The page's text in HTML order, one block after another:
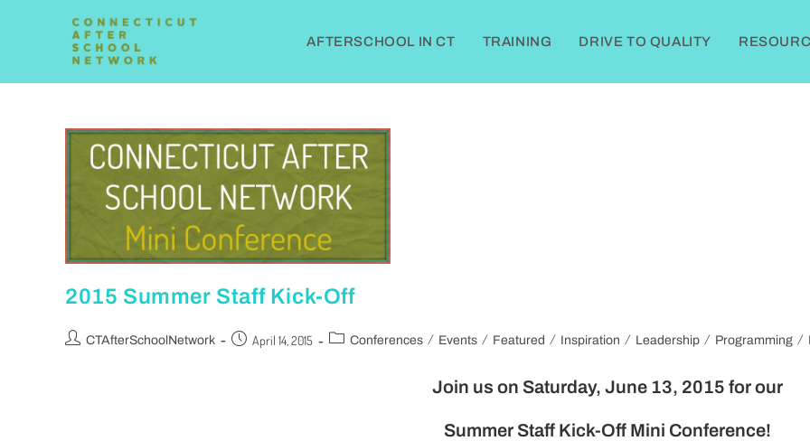
AFTERSCHOOL IN CT TRAINING DRIVE TO QUALITY
2015 Summer Staff Kick-Off
CTAfterSchoolNetwork April 14, 2015 Conferences / Events / Featured / Inspiration / Leadership / Programming /
Join us on Saturday, June 13, 2015 for our
Summer Staff Kick-Off Mini Conference!